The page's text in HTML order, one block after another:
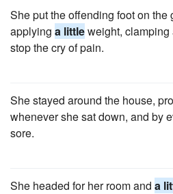
She put the offending foot on the
applying a littleweight, clamping
stop the cry of pain.
She stayed around the house,
whenever she sat down, and by
sore.
She headed for her room and a